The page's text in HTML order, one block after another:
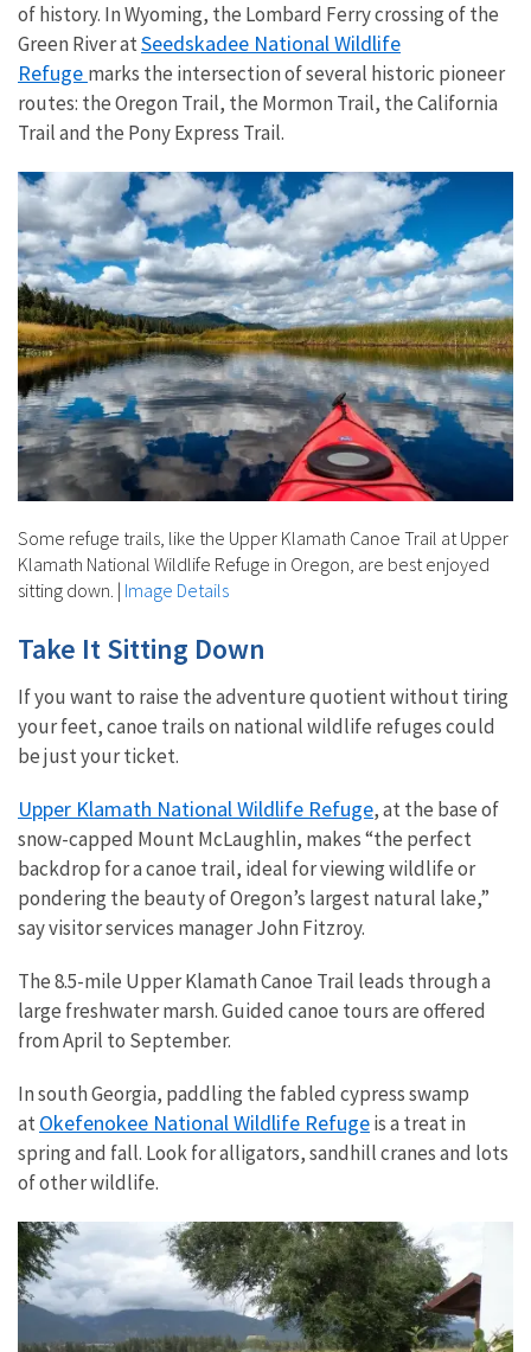
of history. In Wyoming, the Lombard Ferry crossing of the
Green River atSeedskadee National Wildlife
Refuge marks the intersection of several historic pioneer
routes: the Oregon Trail, the Mormon Trail, the California
Trail and the Pony Express Trail.
Some refuge trails, like the Upper Klamath Canoe Trail at Upper
Klamath National Wildlife Refuge in Oregon, are best enjoyed
sitting down. | Image Details
Take It Sitting Down
If you want to raise the adventure quotient without tiring
your feet, canoe trails on national wildlife refuges could
be just your ticket.
Upper Klamath National Wildlife Refuge, at the base of
snow-capped Mount McLaughlin, makes “the perfect
backdrop for a canoe trail, ideal for viewing wildlife or
pondering the beauty of Oregon’s largest natural lake,”
say visitor services manager John Fitzroy.
The 8.5-mile Upper Klamath Canoe Trail leads through a
large freshwater marsh. Guided canoe tours are offered
from April to September.
In south Georgia, paddling the fabled cypress swamp
at Okefenokee National Wildlife Refugeis a treat in
spring and fall. Look for alligators, sandhill cranes and lots
of other wildlife.